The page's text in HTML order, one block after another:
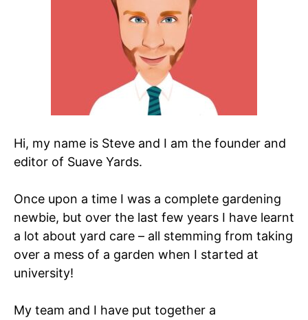
Hi, my name is Steve and I am the founder and
editor of Suave Yards.
Once upon a time I was a complete gardening
newbie, but over the last few years I have learnt
a lot about yard care – all stemming from taking
over a mess of a garden when I started at
university!
My team and I have put together a